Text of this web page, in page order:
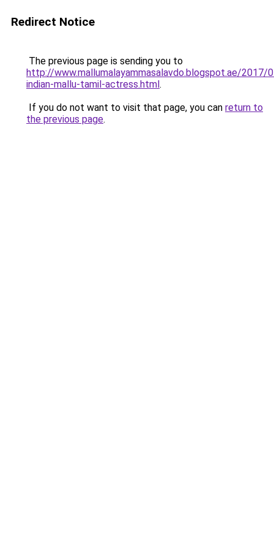
Redirect Notice
The previous page is sending you to
http://www.mallumalayammasalavdo.blogspot.ae/2017/
indian-mallu-tamil-actress.html.
If you do not want to visit that page, you can return to
the previous page.